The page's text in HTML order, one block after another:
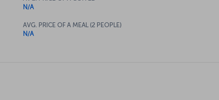
N/A
AVG. PRICE OF A MEAL (2 PEOPLE)
N/A